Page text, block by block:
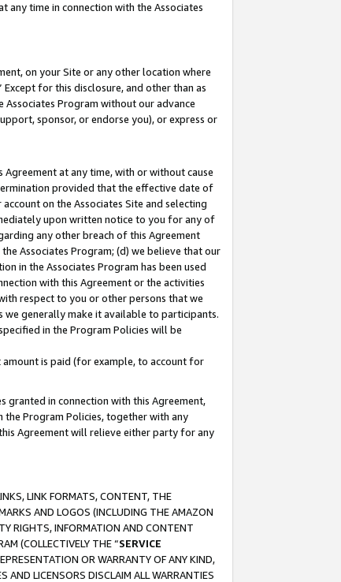
any time in connection with the Associates
on your Site or any other location where
for this disclosure, and other than as
Program without our advance
sponsor, or endorse you), or express or
at any time, with or without cause
provided that the effective date of
on the Associates Site and selecting
upon written notice to you for any of
any other breach of this Agreement
Associates Program; (d) we believe that our
in the Associates Program has been used
with this Agreement or the activities
respect to you or other persons that we
we generally make it available to participants.
in the Program Policies will be
is paid (for example, to account for
granted in connection with this Agreement,
the Program Policies, together with any
Agreement will relieve either party for any
LINK FORMATS, CONTENT, THE
AND LOGOS (INCLUDING THE AMAZON
RIGHTS, INFORMATION AND CONTENT
(COLLECTIVELY THE “SERVICE
OR WARRANTY OF ANY KIND,
AND LICENSORS DISCLAIM ALL WARRANTIES